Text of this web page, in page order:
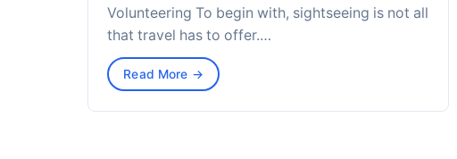
Volunteering To begin with, sightseeing is not all
that travel has to offer.…
Read More →